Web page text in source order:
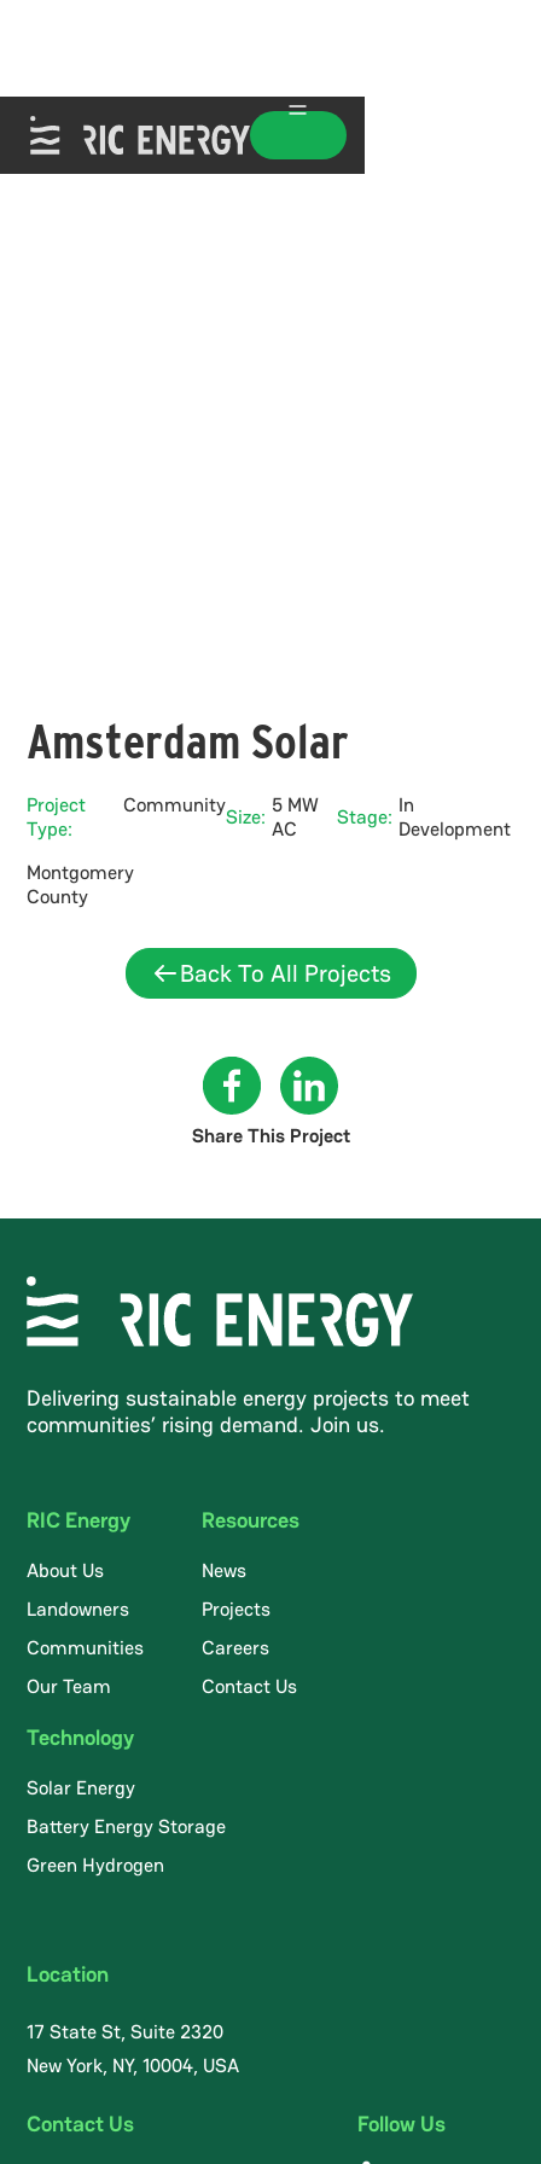
Amsterdam Solar
Project
Type:
CommunitySize: 5 MW
AC
Stage: In
Development
Montgomery
County
Back To All Projects
Share This Project
Delivering sustainable energy projects to meet
communities’ rising demand. Join us.
RIC Energy
About Us
Landowners
Communities
Our Team
Resources
News
Projects
Careers
Contact Us
Technology
Solar Energy
Battery Energy Storage
Green Hydrogen
Location
17 State St, Suite 2320
New York, NY, 10004, USA
Contact Us Follow Us